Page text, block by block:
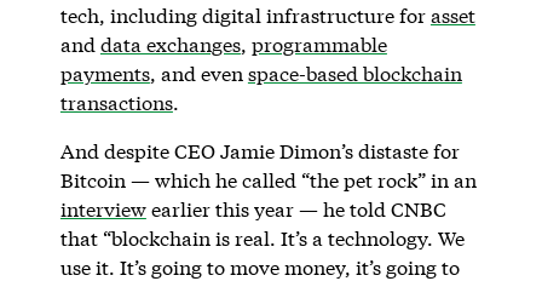
tech, including digital infrastructure forasset
and data exchanges, programmable
payments, and even space-based blockchain
transactions.
And despite CEO Jamie Dimon’s distaste for
Bitcoin — which he called “the pet rock” in an
interviewearlier this year — he told CNBC
that “blockchain is real. It’s a technology. We
use it. It’s going to move money, it’s going to